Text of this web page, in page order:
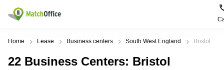
Rent & Let
Type of
Popular
Popular
Help
Home Lease Business centers South West England Bristol
22 Business Centers: Bristol